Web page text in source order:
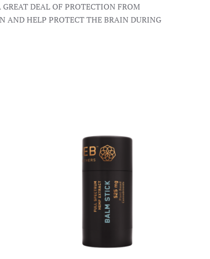
DEAL OF PROTECTION FROM
AND HELP PROTECT THE BRAIN DURING